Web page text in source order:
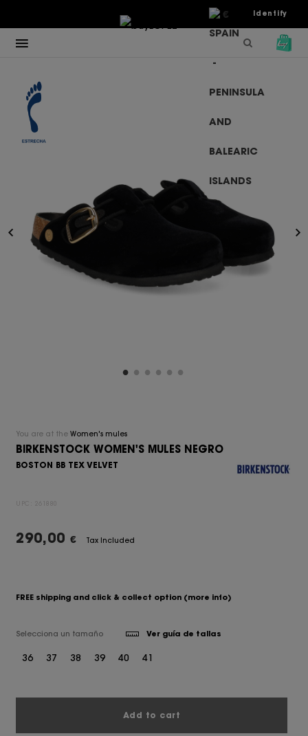
Identify
€
You are at the Women's mules
BIRKENSTOCK WOMEN'S MULES NEGRO
BOSTON BB TEX VELVET
UPC: 261880
290,00 € Tax Included
FREE shipping and click & collect option (more info)
Selecciona un tamaño Ver guía de tallas
36 37 38 39 40 41
Add to cart